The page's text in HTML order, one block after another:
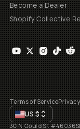
Become a Dealer
Shopify Collective
Terms of Service
US$
30 N Gould St #46036